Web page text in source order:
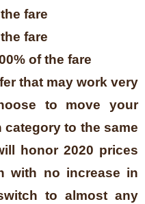
fare
fare
of the fare
that may work very
to move your
to the same
honor 2020 prices
with no increase in
to almost any